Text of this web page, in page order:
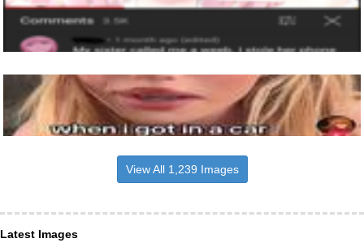
View All 1,239 Images
Latest Images